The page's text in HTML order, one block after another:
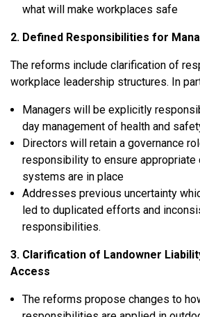
what will make workplaces safe
2. Defined Responsibilities for
The reforms include clarification of
workplace leadership structures. In
Managers will be explicitly
day management of health and
Directors will retain a governance
responsibility to ensure appropriate
systems are in place
Addresses previous uncertainty
led to duplicated efforts and
responsibilities.
3. Clarification of Landowner
Access
The reforms propose changes to